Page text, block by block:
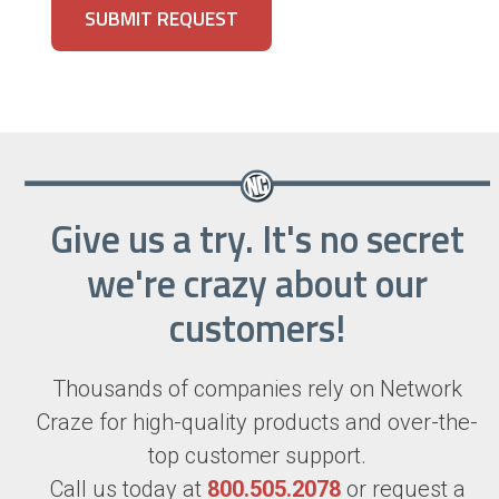
Give us a try. It's no secret
we're crazy about our
customers!
Thousands of companies rely on Network
Craze for high-quality products and over-the-
top customer support.
Call us today at 800.505.2078or request a